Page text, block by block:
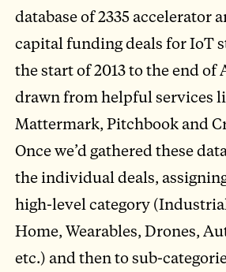
database of 2335 accelerator
capital funding deals for IoT
the start of 2013 to the end of
drawn from helpful services
Mattermark, Pitchbook and
Once we’d gathered these
the individual deals,
high-level category
Home, Wearables, Drones,
etc.) and then to sub-